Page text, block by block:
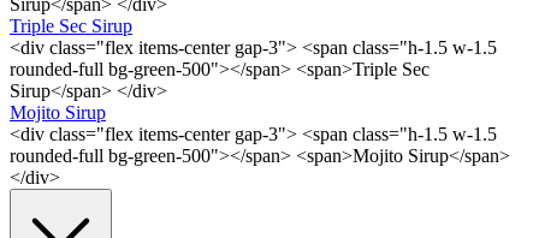
Sirup</span> </div>
Triple Sec Sirup
<div class="flex items-center gap-3"> <span class="h-1.5 w-1.5
rounded-full bg-green-500"></span> <span>Triple Sec
Sirup</span> </div>
Mojito Sirup
<div class="flex items-center gap-3"> <span class="h-1.5 w-1.5
rounded-full bg-green-500"></span> <span>Mojito Sirup</span>
</div>